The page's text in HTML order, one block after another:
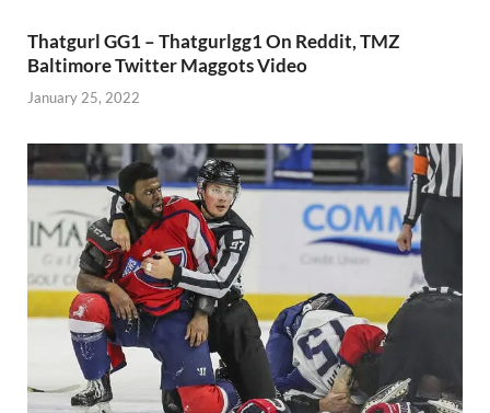
Thatgurl GG1 – Thatgurlgg1 On Reddit, TMZ
Baltimore Twitter Maggots Video
January 25, 2022